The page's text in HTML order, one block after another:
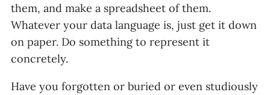
them, and make a spreadsheet of them.
Whatever your data language is, just get it down
on paper. Do something to represent it
concretely.
Have you forgotten or buried or even studiously